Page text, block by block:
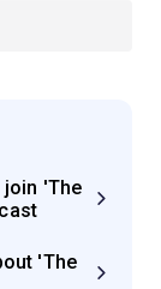
join 'The
'The